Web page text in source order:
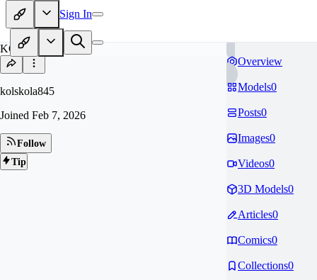
Sign In
KO
kolskola845
Joined Feb 7, 2026
Follow
Tip
Overview
Models0
Posts0
Images0
Videos0
3D Models0
Articles0
Comics0
Collections0